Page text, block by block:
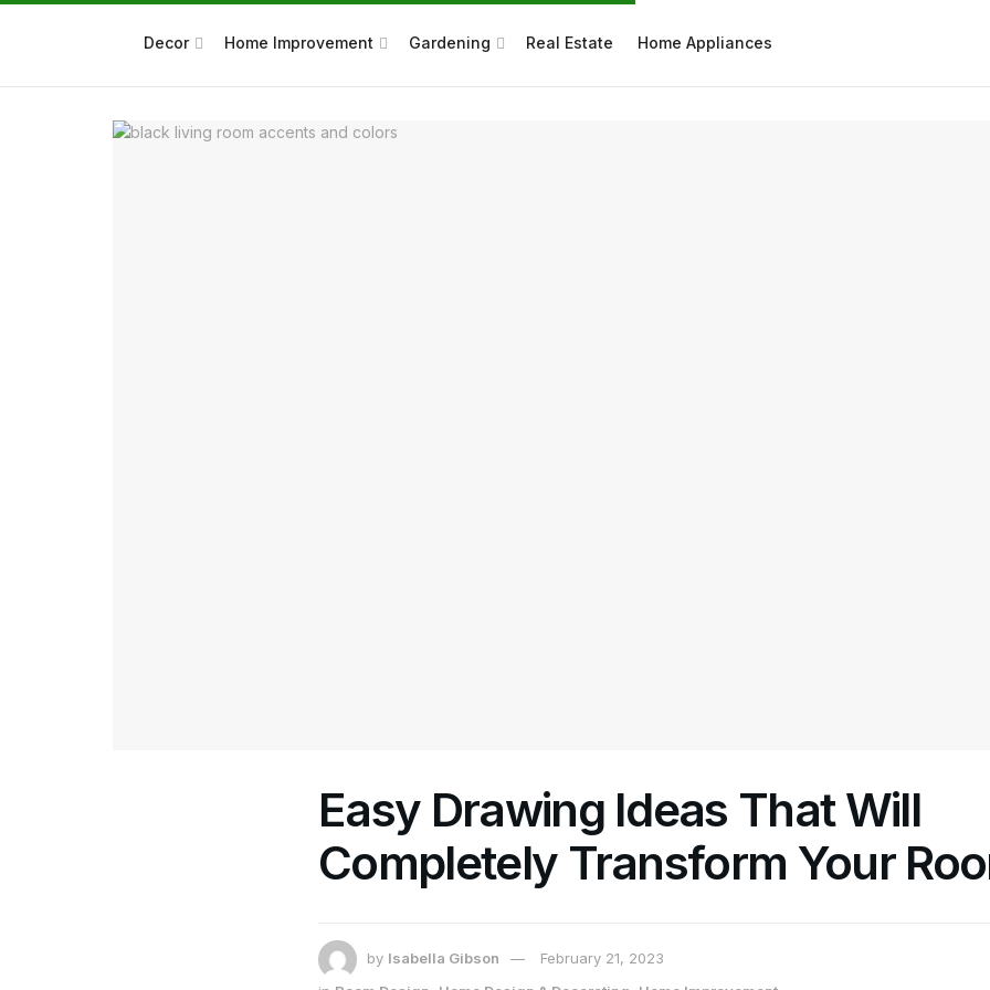
Decor Home Improvement Gardening Real Estate Home Appliances
Easy Drawing Ideas That Will
Completely Transform Your
by Isabella Gibson
February 21, 2023